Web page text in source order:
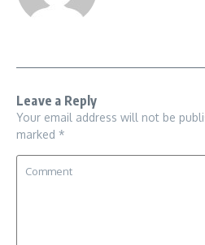
Leave a Reply
Your email address will not be
marked *